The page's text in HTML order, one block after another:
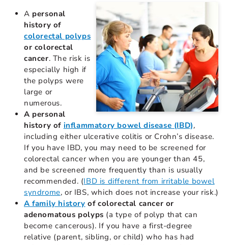
A personal
history of
colorectal polyps
or colorectal
cancer. The risk is
especially high if
the polyps were
large or
numerous.
A personal
history of inflammatory bowel disease (IBD),
including either ulcerative colitis or Crohn’s disease.
If you have IBD, you may need to be screened for
colorectal cancer when you are younger than 45,
and be screened more frequently than is usually
recommended. (IBD is different from irritable bowel
syndrome, or IBS, which does not increase your risk.)
A family history of colorectal cancer or
adenomatous polyps (a type of polyp that can
become cancerous). If you have a first-degree
relative (parent, sibling, or child) who has had